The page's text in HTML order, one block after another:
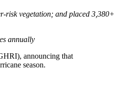
risk vegetation; and placed 3,380+
annually
announcing that
season.